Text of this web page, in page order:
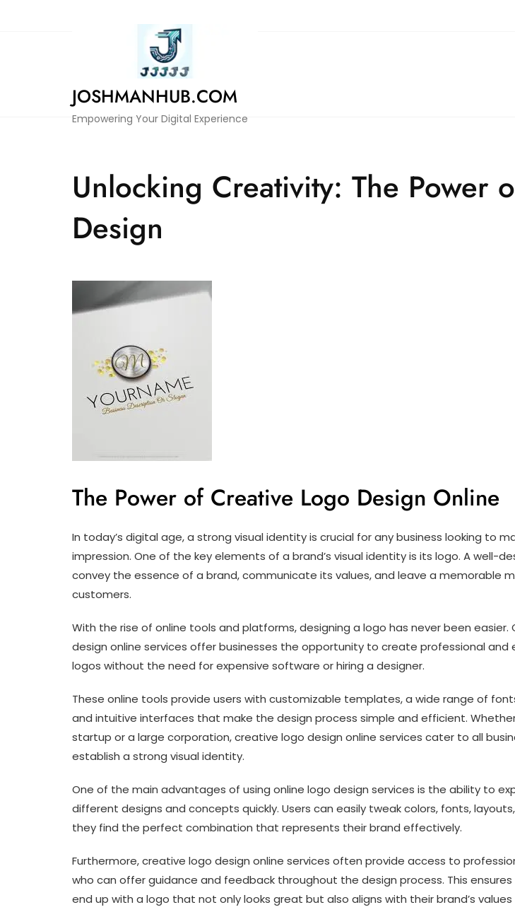
JOSHMANHUB.COM
Empowering Your Digital Experience
Unlocking Creativity: The Power
Design
The Power of Creative Logo Design Online
In today’s digital age, a strong visual identity is crucial for any business looking to
impression. One of the key elements of a brand’s visual identity is its logo. A well-
convey the essence of a brand, communicate its values, and leave a memorable
customers.
With the rise of online tools and platforms, designing a logo has never been easier.
design online services offer businesses the opportunity to create professional and
logos without the need for expensive software or hiring a designer.
These online tools provide users with customizable templates, a wide range of
and intuitive interfaces that make the design process simple and efficient. Whether
startup or a large corporation, creative logo design online services cater to all
establish a strong visual identity.
One of the main advantages of using online logo design services is the ability to
different designs and concepts quickly. Users can easily tweak colors, fonts,
they find the perfect combination that represents their brand effectively.
Furthermore, creative logo design online services often provide access to
who can offer guidance and feedback throughout the design process. This
end up with a logo that not only looks great but also aligns with their brand’s